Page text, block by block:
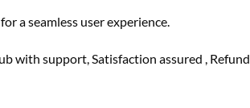
a seamless user experience.
with support , Satisfaction assured , Refund